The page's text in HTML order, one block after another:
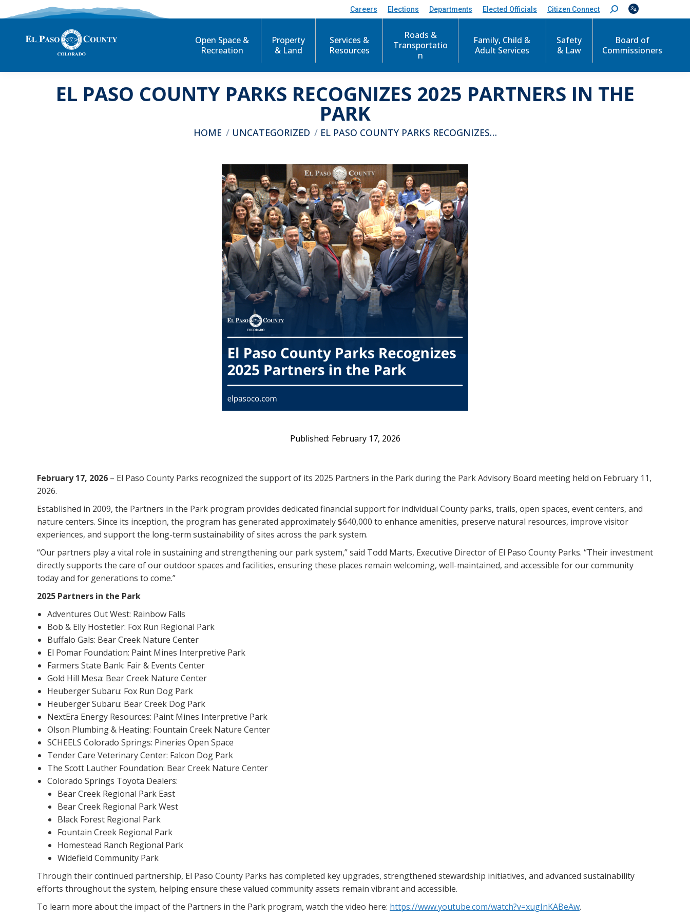
Careers Elections Departments Elected Officials Citizen Connect
S
e
c
Open Space &
Recreation
Property
& Land
Services &
Resources
Roads &
Transportatio
n
Family, Child &
Adult Services
Safety
& Law
Board of
Commissioners
EL PASO COUNTY PARKS RECOGNIZES 2025 PARTNERS IN THE
PARK
You are here:
HOME UNCATEGORIZED EL PASO COUNTY PARKS RECOGNIZES…
February 17, 2026
February 17, 2026 – El Paso County Parks recognized the support of its 2025 Partners in the Park during the Park Advisory Board meeting held on February 11,
2026.
Established in 2009, the Partners in the Park program provides dedicated financial support for individual County parks, trails, open spaces, event centers, and
nature centers. Since its inception, the program has generated approximately $640,000 to enhance amenities, preserve natural resources, improve visitor
experiences, and support the long-term sustainability of sites across the park system.
“Our partners play a vital role in sustaining and strengthening our park system,” said Todd Marts, Executive Director of El Paso County Parks. “Their investment
directly supports the care of our outdoor spaces and facilities, ensuring these places remain welcoming, well-maintained, and accessible for our community
today and for generations to come.”
2025 Partners in the Park
Adventures Out West: Rainbow Falls
Bob & Elly Hostetler: Fox Run Regional Park
Buffalo Gals: Bear Creek Nature Center
El Pomar Foundation: Paint Mines Interpretive Park
Farmers State Bank: Fair & Events Center
Gold Hill Mesa: Bear Creek Nature Center
Heuberger Subaru: Fox Run Dog Park
Heuberger Subaru: Bear Creek Dog Park
NextEra Energy Resources: Paint Mines Interpretive Park
Olson Plumbing & Heating: Fountain Creek Nature Center
SCHEELS Colorado Springs: Pineries Open Space
Tender Care Veterinary Center: Falcon Dog Park
The Scott Lauther Foundation: Bear Creek Nature Center
Colorado Springs Toyota Dealers:
Bear Creek Regional Park East
Bear Creek Regional Park West
Black Forest Regional Park
Fountain Creek Regional Park
Homestead Ranch Regional Park
Widefield Community Park
Through their continued partnership, El Paso County Parks has completed key upgrades, strengthened stewardship initiatives, and advanced sustainability
efforts throughout the system, helping ensure these valued community assets remain vibrant and accessible.
To learn more about the impact of the Partners in the Park program, watch the video here: https://www.youtube.com/watch?v=xugInKABeAw.